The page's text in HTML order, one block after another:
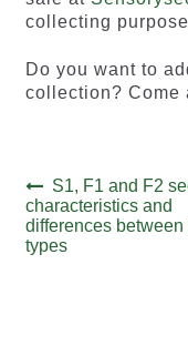
collecting
Do you want to
collection? Come
Post
navigation
Previous
post:
S1, F1 and F2
characteristics and
differences between
types